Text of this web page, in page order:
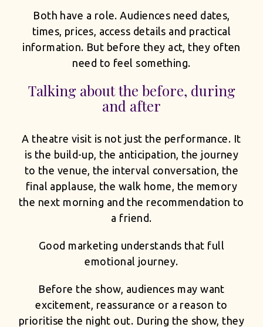
Both have a role. Audiences need dates,
times, prices, access details and practical
information. But before they act, they often
need to feel something.
Talking about the before, during
and after
A theatre visit is not just the performance. It
is the build-up, the anticipation, the journey
to the venue, the interval conversation, the
final applause, the walk home, the memory
the next morning and the recommendation to
a friend.
Good marketing understands that full
emotional journey.
Before the show, audiences may want
excitement, reassurance or a reason to
prioritise the night out. During the show, they